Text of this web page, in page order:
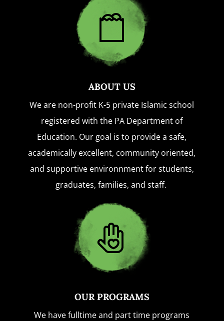
ABOUT US
We are non-profit K-5 private Islamic school
registered with the PA Department of
Education. Our goal is to provide a safe,
academically excellent, community oriented,
and supportive environnment for students,
graduates, families, and staff.
OUR PROGRAMS
We have fulltime and part time programs